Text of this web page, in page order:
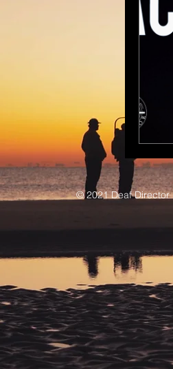
© 2021 Deaf Director